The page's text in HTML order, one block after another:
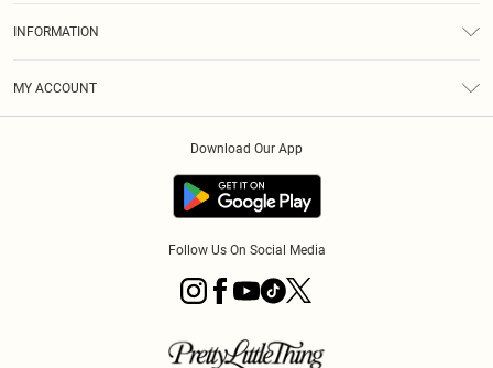
INFORMATION
MY ACCOUNT
Download Our App
Follow Us On Social Media